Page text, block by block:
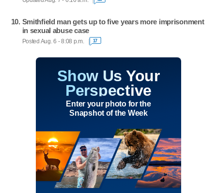
Smithfield man gets up to five years more imprisonment
in sexual abuse case
Posted Aug. 6 - 8:08 p.m. 17
Show Us Your
Perspective
Enter your photo for the
Snapshot of the Week